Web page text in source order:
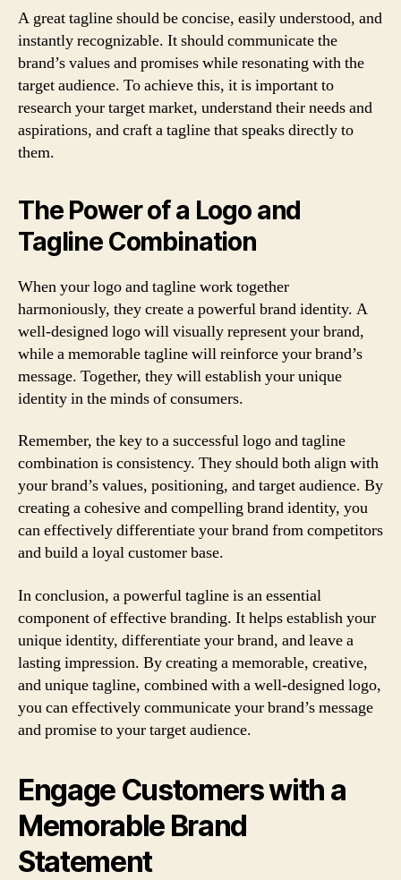
A great tagline should be concise, easily understood, and
instantly recognizable. It should communicate the
brand’s values and promises while resonating with the
target audience. To achieve this, it is important to
research your target market, understand their needs and
aspirations, and craft a tagline that speaks directly to
them.
The Power of a Logo and
Tagline Combination
When your logo and tagline work together
harmoniously, they create a powerful brand identity. A
well-designed logo will visually represent your brand,
while a memorable tagline will reinforce your brand’s
message. Together, they will establish your unique
identity in the minds of consumers.
Remember, the key to a successful logo and tagline
combination is consistency. They should both align with
your brand’s values, positioning, and target audience. By
creating a cohesive and compelling brand identity, you
can effectively differentiate your brand from competitors
and build a loyal customer base.
In conclusion, a powerful tagline is an essential
component of effective branding. It helps establish your
unique identity, differentiate your brand, and leave a
lasting impression. By creating a memorable, creative,
and unique tagline, combined with a well-designed logo,
you can effectively communicate your brand’s message
and promise to your target audience.
Engage Customers with a
Memorable Brand
Statement